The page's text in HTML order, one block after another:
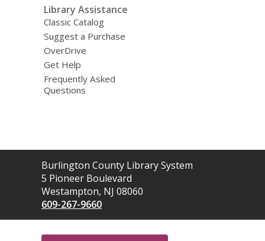
Library Assistance
Classic Catalog
Suggest a Purchase
OverDrive
Get Help
Frequently Asked
Questions
Contact
the
Library
Burlington County Library System
5 Pioneer Boulevard
Westampton, NJ 08060
609-267-9660